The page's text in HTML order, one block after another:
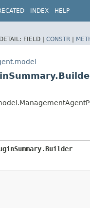
INDEX HELP
DETAIL: FIELD | CONSTR |